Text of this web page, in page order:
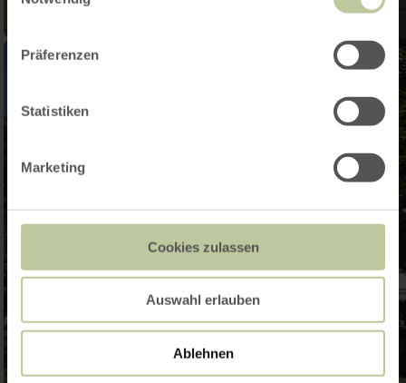
Präferenzen
Statistiken
Marketing
Cookies zulassen
Auswahl erlauben
Ablehnen